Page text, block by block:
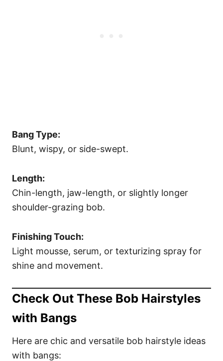
Bang Type:
Blunt, wispy, or side-swept.
Length:
Chin-length, jaw-length, or slightly longer
shoulder-grazing bob.
Finishing Touch:
Light mousse, serum, or texturizing spray for
shine and movement.
Check Out These Bob Hairstyles
with Bangs
Here are chic and versatile bob hairstyle ideas
with bangs: